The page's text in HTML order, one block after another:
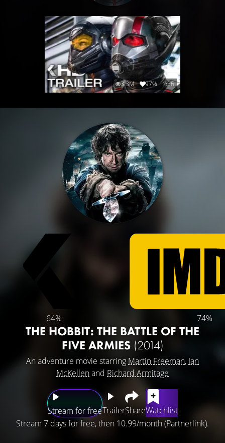
3.3M 97% 1:56
64% 74%
THE HOBBIT: THE BATTLE OF THE
FIVE ARMIES (2014)
An adventure movie starring Martin Freeman, Ian
McKellenand Richard Armitage
Stream for freeTrailerShareWatchlist
Stream 7 days for free, then 10.99/month (Partnerlink).